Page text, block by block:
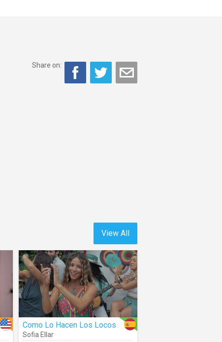
Share on:
View All
Como Lo Hacen Los Locos
Sofia Ellar